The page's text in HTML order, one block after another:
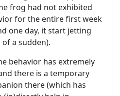
frog had not exhibited
for the entire first week
one day, it start jetting
a sudden).
behavior has extremely
there is a temporary
there (which has